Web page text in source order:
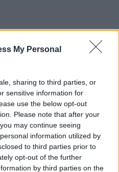
My Personal
sharing to third parties, or
sensitive information for
use the below opt-out
Please note that after your
may continue seeing
information utilized by
to third parties prior to
opt-out of the further
by third parties on the
very own ‘Tebay-